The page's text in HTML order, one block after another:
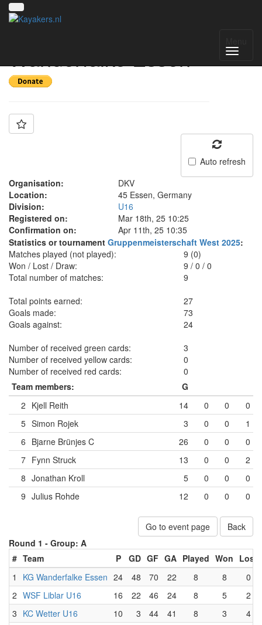
Wanderfalke Essen
Auto refresh
Organisation:
DKV
Location:
45 Essen, Germany
Division:
U16
Registered on:
Mar 18th, 25 10:25
Confirmation on:
Apr 11th, 25 10:35
Statistics or tournament Gruppenmeisterschaft West 2025:
Matches played (not played):
9 (0)
Won / Lost / Draw:
9 /0 /0
Total number of matches:
9
Total points earned:
27
Goals made:
73
Goals against:
24
Number of received green cards:
3
Number of received yellow cards:
0
Number of received red cards:
0
Team members:
G
2 Kjell Reith 14 0 0
0
5 Simon Rojek 3 0 0
1
6 Bjarne Brünjes C 26 0 0
0
7 Fynn Struck 13 0 0
2
8 Jonathan Kroll 5 0 0
0
9 Julius Rohde 12 0 0 0
Go to event page
Back
Round 1 - Group: A
# Team P GD GF GA Played Won Lost
1
KG Wanderfalke Essen 24 48 70 22 8 8
0
2 WSF Liblar U16 16 22 46 24 8 5
2
3 KC Wetter U16 10 3 44 41 8 3
4